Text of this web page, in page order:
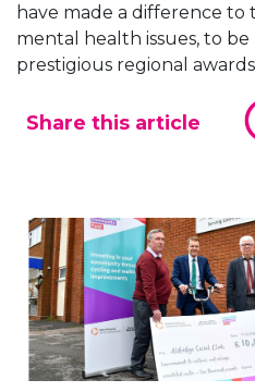
have made a difference
mental health issues, to
prestigious regional
Share this article